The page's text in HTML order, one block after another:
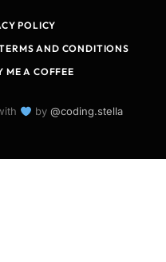
POLICY
AND CONDITIONS
ME A COFFEE
by @coding.stella